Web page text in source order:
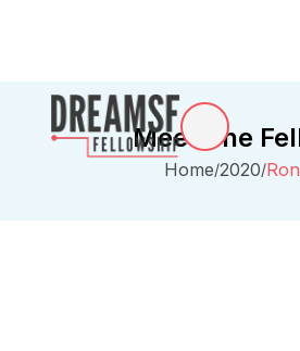
Meet The
Home/2020/